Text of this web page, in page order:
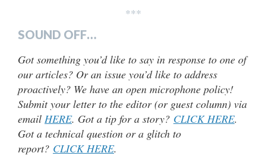
***
SOUND OFF…
Got something you’d like to say in response to one of
our articles? Or an issue you’d like to address
proactively? We have an open microphone policy!
Submit your letter to the editor (or guest column) via
email HERE. Got a tip for a story? CLICK HERE.
Got a technical question or a glitch to
report? CLICK HERE.